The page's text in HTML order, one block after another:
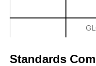
Standards